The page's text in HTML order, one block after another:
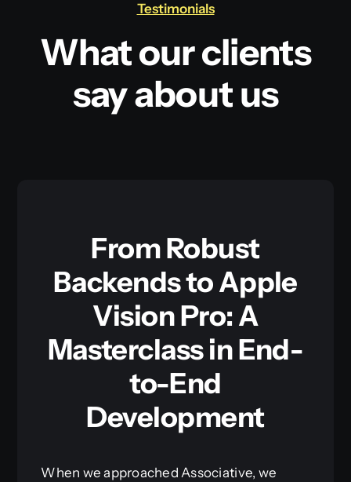
Testimonials
What our clients
say about us
From Robust
Backends to Apple
Vision Pro: A
Masterclass in End-
to-End
Development
When we approached Associative, we